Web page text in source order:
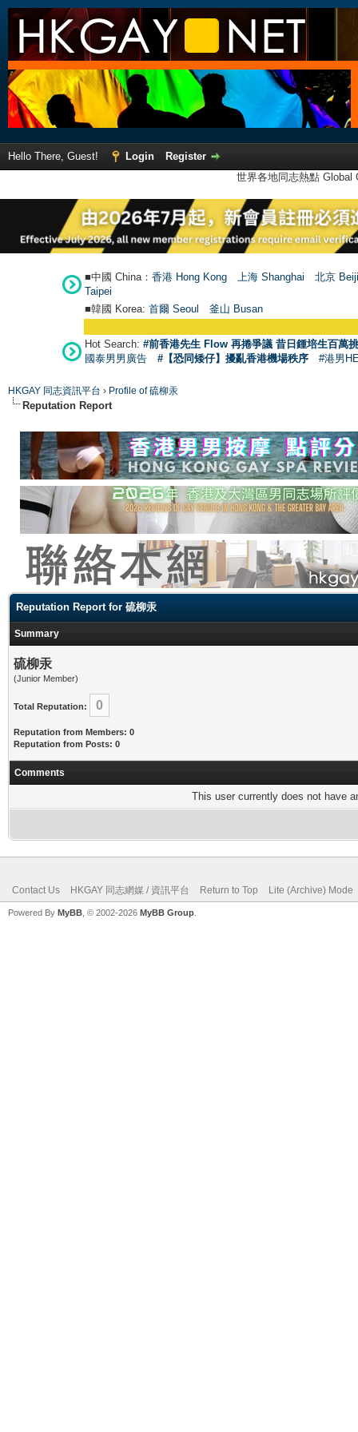
Hello There, Guest! Login
Register
世界各地同志熱點
■中國 China： 香港 Hong Kong 上海 Shanghai
北京
Taipei
■韓國 Korea: 首爾 Seoul 釜山 Busan
Hot Search: #前香港先生 Flow 再捲爭議 昔日鍾培生百萬
國泰男男廣告
#【恐同矮仔】擾亂香港機場秩序 #港男
HKGAY 同志資訊平台 › Profile of 硫柳汞
Reputation Report
Reputation Report for 硫柳汞
Summary
硫柳汞
(Junior Member)
Total Reputation: 0
Reputation from Members: 0
Reputation from Posts: 0
Comments
This user currently does not have
Contact Us HKGAY 同志網媒 / 資訊平台 Return to Top Lite (Archive) Mode
Powered By MyBB , © 2002-2026 MyBB Group